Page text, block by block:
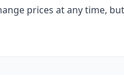
prices at any time,